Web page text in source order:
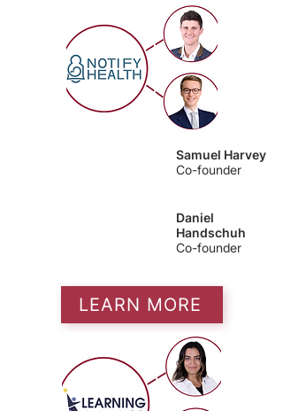
Samuel Harvey
Co-founder
Daniel
Handschuh
Co-founder
LEARN MORE